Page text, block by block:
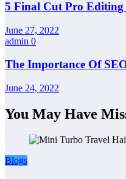
5 Final Cut Pro
June 27, 2022
admin 0
The Importance Of
June 24, 2022
You May Have
Blogs